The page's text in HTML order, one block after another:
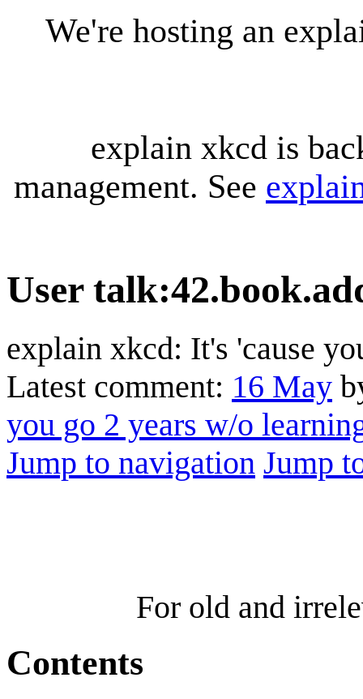
We're hosting an
explain xkcd is
management. See
User talk:
explain xkcd: It's 'cause
Latest comment: 16 May
you go 2 years w/o
Jump to navigation Jump
For old and
Contents